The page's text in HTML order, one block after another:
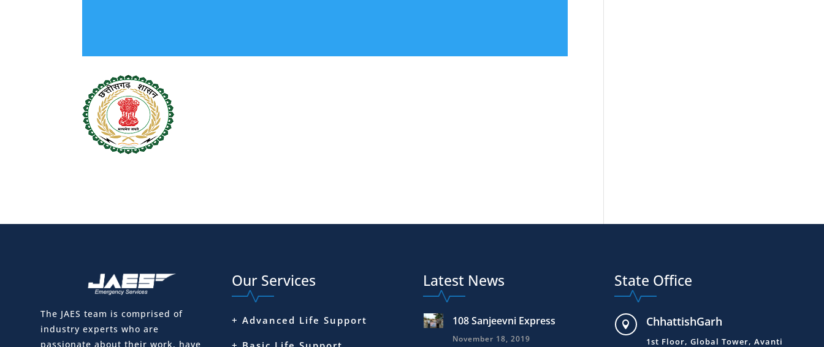
The JAES team is comprised of
industry experts who are
passionate about their work, have
Our Services
+ Advanced Life Support
Latest News
108 Sanjeevni Express
November 18, 2019
State Office
 ChhattishGarh
1st Floor, Global Tower, Avanti